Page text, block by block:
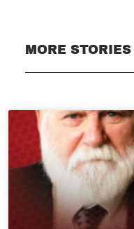
MORE STORIES